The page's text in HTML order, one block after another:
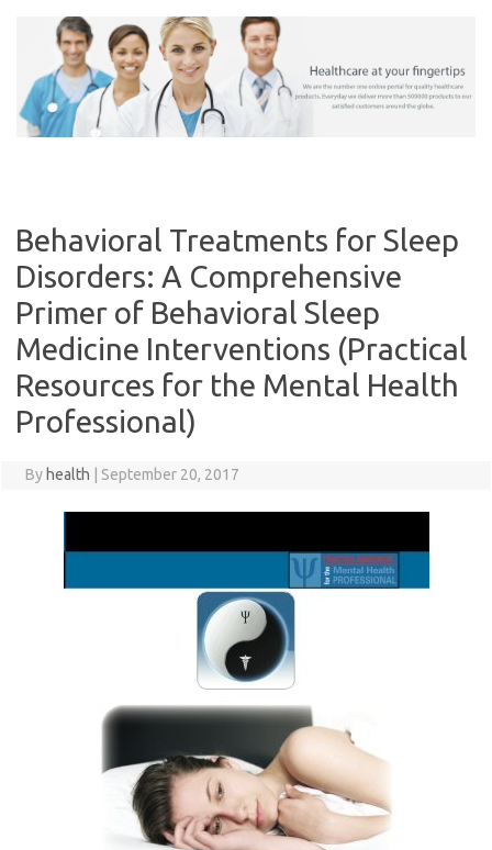
Behavioral Treatments for Sleep
Disorders: A Comprehensive
Primer of Behavioral Sleep
Medicine Interventions (Practical
Resources for the Mental Health
Professional)
By health September 20, 2017